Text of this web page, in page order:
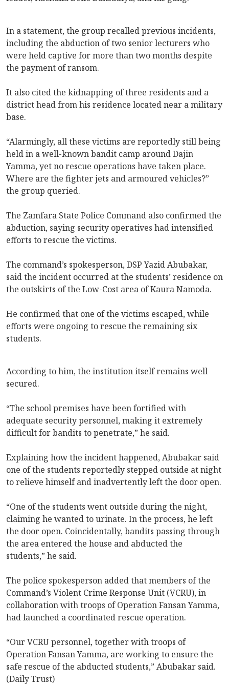
In a statement, the group recalled previous incidents,
including the abduction of two senior lecturers who
were held captive for more than two months despite
the payment of ransom.
It also cited the kidnapping of three residents and a
district head from his residence located near a military
base.
“Alarmingly, all these victims are reportedly still being
held in a well-known bandit camp around Dajin
Yamma, yet no rescue operations have taken place.
Where are the fighter jets and armoured vehicles?”
the group queried.
The Zamfara State Police Command also confirmed the
abduction, saying security operatives had intensified
efforts to rescue the victims.
The command’s spokesperson, DSP Yazid Abubakar,
said the incident occurred at the students’ residence on
the outskirts of the Low-Cost area of Kaura Namoda.
He confirmed that one of the victims escaped, while
efforts were ongoing to rescue the remaining six
students.
According to him, the institution itself remains well
secured.
“The school premises have been fortified with
adequate security personnel, making it extremely
difficult for bandits to penetrate,” he said.
Explaining how the incident happened, Abubakar said
one of the students reportedly stepped outside at night
to relieve himself and inadvertently left the door open.
“One of the students went outside during the night,
claiming he wanted to urinate. In the process, he left
the door open. Coincidentally, bandits passing through
the area entered the house and abducted the
students,” he said.
The police spokesperson added that members of the
Command’s Violent Crime Response Unit (VCRU), in
collaboration with troops of Operation Fansan Yamma,
had launched a coordinated rescue operation.
“Our VCRU personnel, together with troops of
Operation Fansan Yamma, are working to ensure the
safe rescue of the abducted students,” Abubakar said.
(Daily Trust)